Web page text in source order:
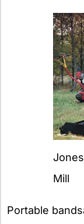
Mill
Portable